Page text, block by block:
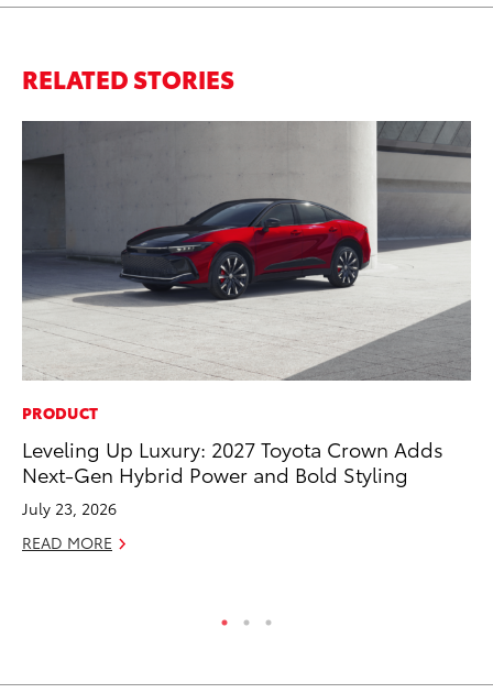
RELATED STORIES
PRODUCT
Leveling Up Luxury: 2027 Toyota Crown Adds
Next-Gen Hybrid Power and Bold Styling
July 23, 2026
READ MORE